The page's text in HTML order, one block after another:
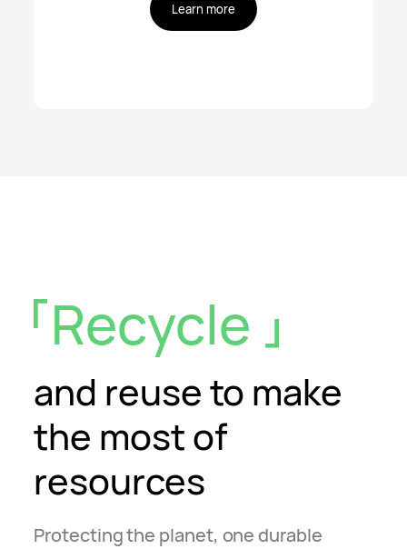
Learn more
Recycle
and reuseto make
the most of
resources
Protecting the planet, one durable